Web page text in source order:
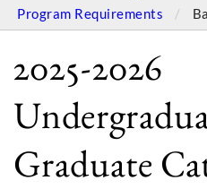
Program Requirements
2025-2026
Graduate